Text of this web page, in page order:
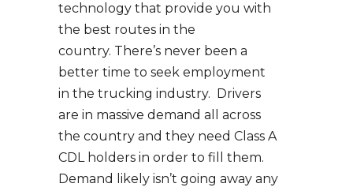
technology that provide you with
the best routes in the
country. There’s never been a
better time to seek employment
in the trucking industry. Drivers
are in massive demand all across
the country and they need Class A
CDL holders in order to fill them.
Demand likely isn’t going away any